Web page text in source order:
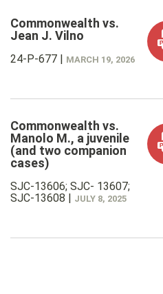
Commonwealth vs.
Jean J. Vilno
24-P-677 | MARCH 19, 2026
Commonwealth vs.
Manolo M., a juvenile
(and two companion
cases)
SJC-13606; SJC- 13607;
SJC-13608 | JULY 8, 2025